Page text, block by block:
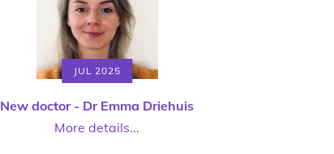
JUL 2025
New doctor - Dr Emma Driehuis
More details...